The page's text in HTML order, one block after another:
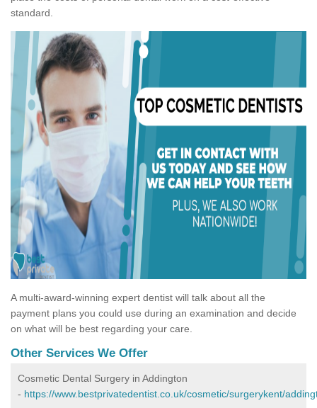
standard.
A multi-award-winning expert dentist will talk about all the
payment plans you could use during an examination and decide
on what will be best regarding your care.
Other Services We Offer
Cosmetic Dental Surgery in Addington
- https://www.bestprivatedentist.co.uk/cosmetic/surgerykent/